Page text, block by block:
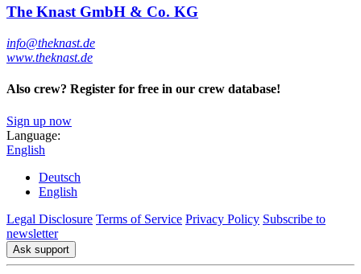
The Knast GmbH & Co. KG
info@theknast.de
www.theknast.de
Also crew? Register for free in our crew database!
Sign up now
Language:
English
Deutsch
English
Legal Disclosure Terms of Service Privacy Policy Subscribe to
newsletter
Ask support